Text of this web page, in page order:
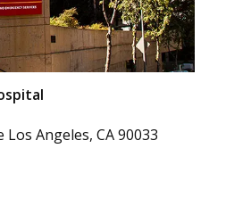
Los Angeles, CA 90033